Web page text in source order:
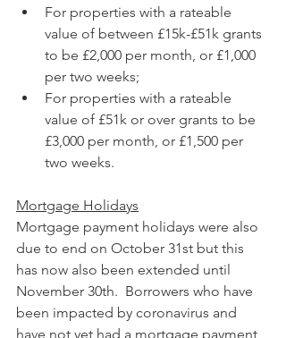
For properties with a rateable
value of between £15k-£51k grants
to be £2,000 per month, or £1,000
per two weeks;
For properties with a rateable
value of £51k or over grants to be
£3,000 per month, or £1,500 per
two weeks.
Mortgage Holidays
Mortgage payment holidays were also
due to end on October 31st but this
has now also been extended until
November 30th.  Borrowers who have
been impacted by coronavirus and
have not yet had a mortgage payment